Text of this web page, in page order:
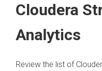
Cloudera
Analytics
Review the list of